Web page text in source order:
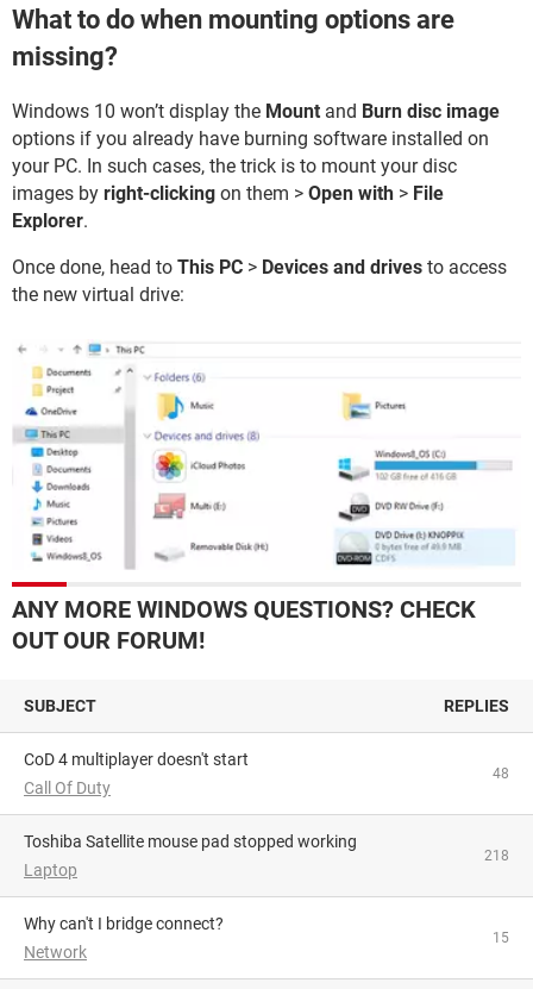
What to do when mounting options are
missing?
Windows 10 won’t display the Mount and Burn disc image
options if you already have burning software installed on
your PC. In such cases, the trick is to mount your disc
images by right-clicking on them > Open with > File
Explorer.
Once done, head to This PC > Devices and drives to access
the new virtual drive:
ANY MORE WINDOWS QUESTIONS? CHECK
OUT OUR FORUM!
SUBJECT REPLIES
CoD 4 multiplayer doesn't start
Call Of Duty
48
Toshiba Satellite mouse pad stopped working
Laptop
218
Why can't I bridge connect?
Network
15